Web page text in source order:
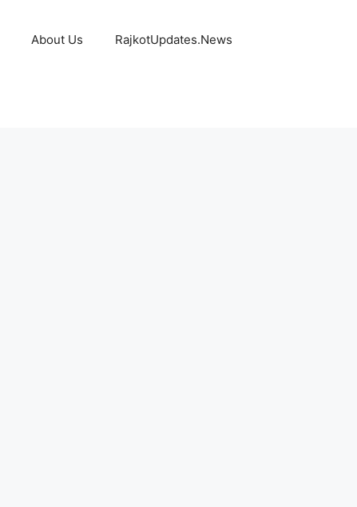
About Us RajkotUpdates.News